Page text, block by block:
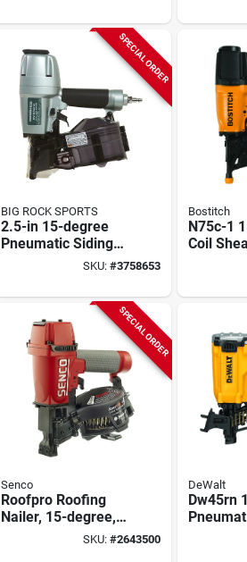
piece
SPECIAL ORDER
BIG ROCK SPORTS
2.5-in 15-degree
Pneumatic Siding
SKU: #3758653
Bostitch
N75c-1
Coil
Siding
SPECIAL ORDER
Senco
Roofpro Roofing
Nailer, 15-degree,
Coil, 3/4 To 1-3/4-
SKU: #2643500
DeWalt
Dw45rn
Roofing